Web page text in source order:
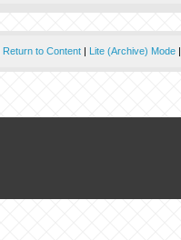
Return to Content| Lite (Archive) Mode